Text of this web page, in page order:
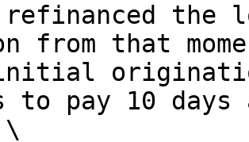
refinanced the
from that
to pay 10
\